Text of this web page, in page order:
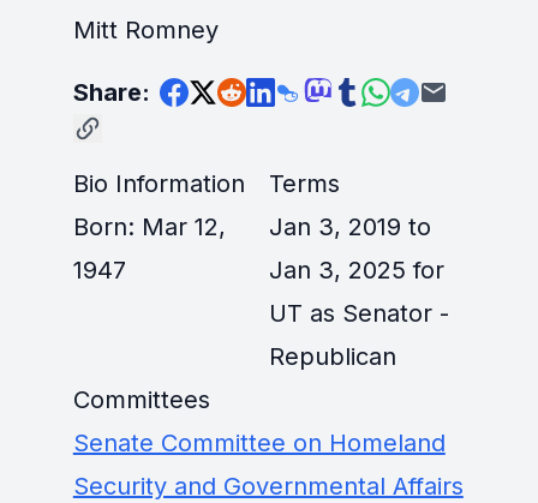
Mitt Romney
Share:
Bio Information
Born: Mar 12,
1947
Terms
Jan 3, 2019 to
Jan 3, 2025 for
UT as Senator -
Republican
Committees
Senate Committee on Homeland
Security and Governmental Affairs